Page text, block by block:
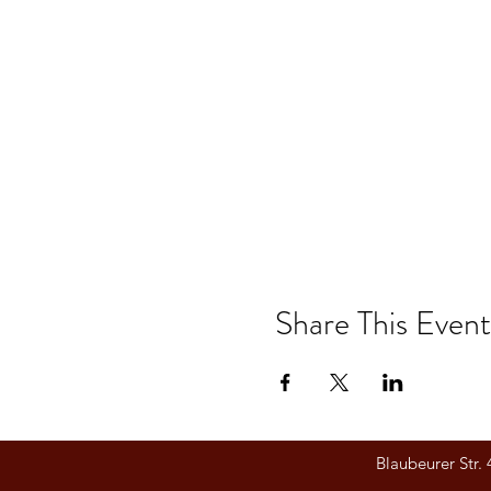
Share This Event
Blaubeurer Str.